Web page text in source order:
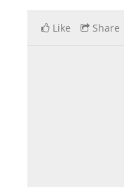
Like Share